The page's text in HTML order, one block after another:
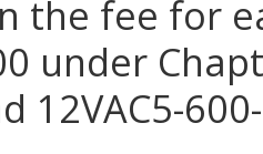
the fee for
under
12VAC5-